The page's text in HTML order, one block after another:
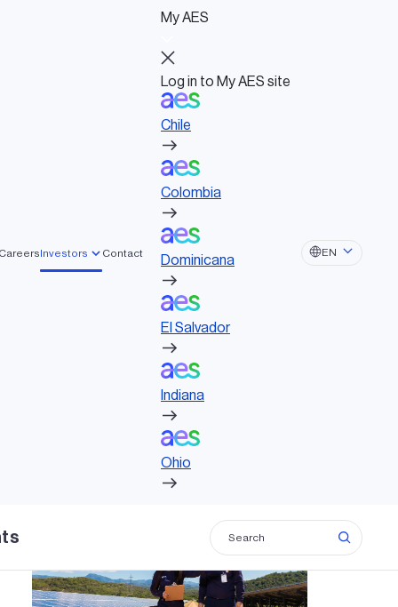
Investors
Governance documents
Political activities
Contact
My AES
Log in to My AES site
Chile
Colombia
Dominicana
El Salvador
Indiana
Ohio
EN
innovative solutions that create lasting,
Chile
Colombia
Dominicana
El Salvador
Indiana
Ohio